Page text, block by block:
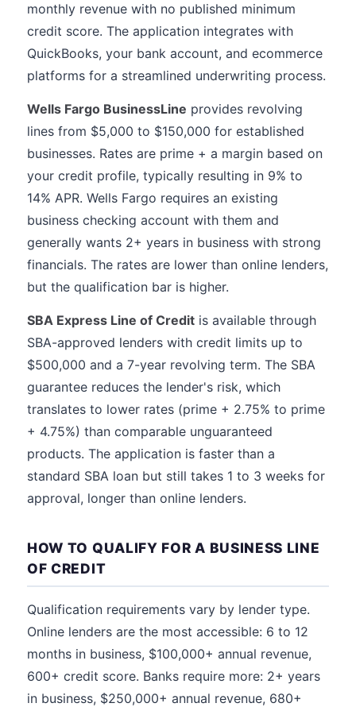
monthly revenue with no published minimum
credit score. The application integrates with
QuickBooks, your bank account, and ecommerce
platforms for a streamlined underwriting process.
Wells Fargo BusinessLine provides revolving
lines from $5,000 to $150,000 for established
businesses. Rates are prime + a margin based on
your credit profile, typically resulting in 9% to
14% APR. Wells Fargo requires an existing
business checking account with them and
generally wants 2+ years in business with strong
financials. The rates are lower than online lenders,
but the qualification bar is higher.
SBA Express Line of Credit is available through
SBA-approved lenders with credit limits up to
$500,000 and a 7-year revolving term. The SBA
guarantee reduces the lender's risk, which
translates to lower rates (prime + 2.75% to prime
+ 4.75%) than comparable unguaranteed
products. The application is faster than a
standard SBA loan but still takes 1 to 3 weeks for
approval, longer than online lenders.
HOW TO QUALIFY FOR A BUSINESS LINE
OF CREDIT
Qualification requirements vary by lender type.
Online lenders are the most accessible: 6 to 12
months in business, $100,000+ annual revenue,
600+ credit score. Banks require more: 2+ years
in business, $250,000+ annual revenue, 680+